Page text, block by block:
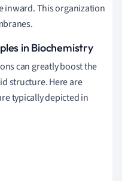
inward. This organization
in Biochemistry
can greatly boost the
structure. Here are
typically depicted in